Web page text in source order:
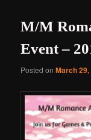
M/M
Event –
Posted onMarch